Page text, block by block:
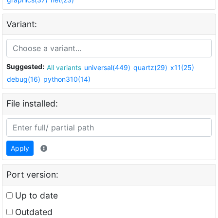
Variant:
Suggested: All variants universal(449) quartz(29) x11(25)
debug(16) python310(14)
File installed:
Apply
Port version:
Up to date
Outdated